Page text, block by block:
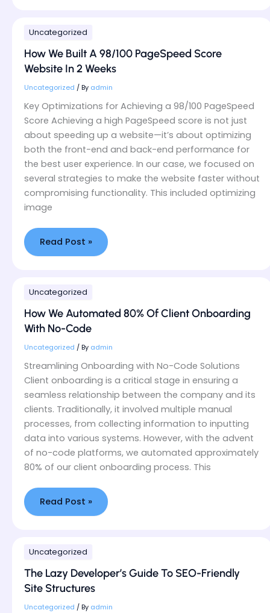
Uncategorized
How We Built A 98/100 PageSpeed Score
Website In 2 Weeks
Uncategorized / By admin
Key Optimizations for Achieving a 98/100 PageSpeed
Score Achieving a high PageSpeed score is not just
about speeding up a website—it’s about optimizing
both the front-end and back-end performance for
the best user experience. In our case, we focused on
several strategies to make the website faster without
compromising functionality. This included optimizing
image
We
Built
A
98/100
PageSpeed
Website
In
2
Weeks
Read Post »
Uncategorized
How We Automated 80% Of Client Onboarding
With No-Code
Uncategorized / By admin
Streamlining Onboarding with No-Code Solutions
Client onboarding is a critical stage in ensuring a
seamless relationship between the company and its
clients. Traditionally, it involved multiple manual
processes, from collecting information to inputting
data into various systems. However, with the advent
of no-code platforms, we automated approximately
80% of our client onboarding process. This
We
Automated
80%
Of
Client
With
No-
Code
Read Post »
Uncategorized
The Lazy Developer’s Guide To SEO-Friendly
Site Structures
Uncategorized / By admin
Lazy
Developer’s
Guide
To
SEO-